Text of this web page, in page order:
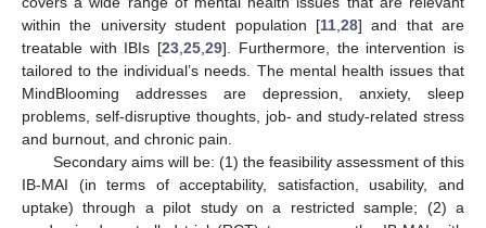
within the university student population [11, 28] and that are
treatable with IBIs [23 ,25 ,29]. Furthermore, the intervention is
tailored to the individual’s needs. The mental health issues that
MindBlooming addresses are depression, anxiety, sleep
problems, self-disruptive thoughts, job- and study-related stress
and burnout, and chronic pain.
Secondary aims will be: (1) the feasibility assessment of this
IB-MAI (in terms of acceptability, satisfaction, usability, and
uptake) through a pilot study on a restricted sample; (2) a